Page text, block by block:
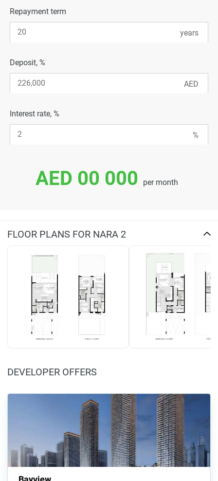
Repayment term
Deposit, %
Interest rate, %
AED 00 000 per month
FLOOR PLANS FOR NARA 2
DEVELOPER OFFERS